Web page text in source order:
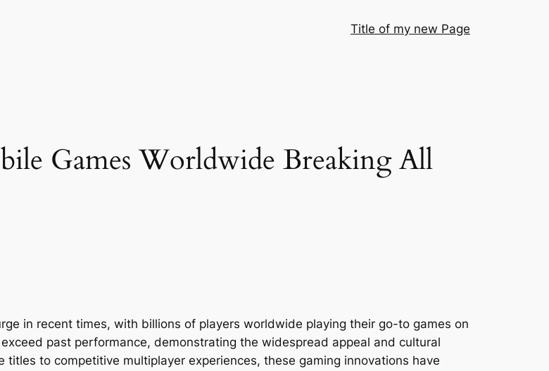
Title of my new Page
Games Worldwide Breaking All
in recent times, with billions of players worldwide playing their go-to games on
past performance, demonstrating the widespread appeal and cultural
to competitive multiplayer experiences, these gaming innovations have